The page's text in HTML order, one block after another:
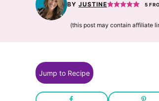
BY JUSTINE 5
(this post may contain affiliate
Jump to Recipe